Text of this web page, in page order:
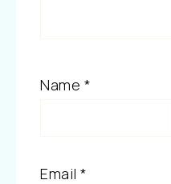
Name *
Email *